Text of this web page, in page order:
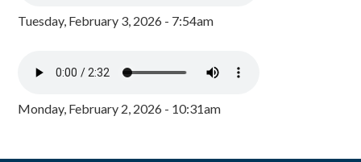
Tuesday, February 3, 2026 - 7:54am
Monday, February 2, 2026 - 10:31am